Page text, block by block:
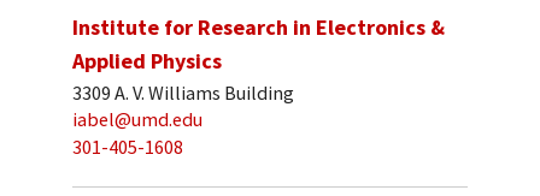
Institute for Research in Electronics &
Applied Physics
3309 A. V. Williams Building
iabel@umd.edu
301-405-1608